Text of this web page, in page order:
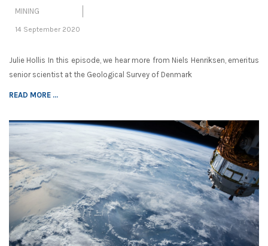
MINING
14 September 2020
Julie Hollis In this episode, we hear more from Niels Henriksen, emeritus
senior scientist at the Geological Survey of Denmark
READ MORE ...